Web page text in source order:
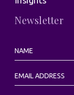
Newsletter